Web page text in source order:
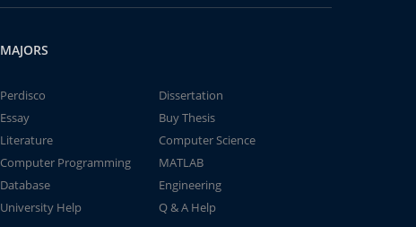
MAJORS
Perdisco
Dissertation
Essay
Buy Thesis
Literature
Computer Science
Computer Programming
MATLAB
Database
Engineering
University Help
Q & A Help